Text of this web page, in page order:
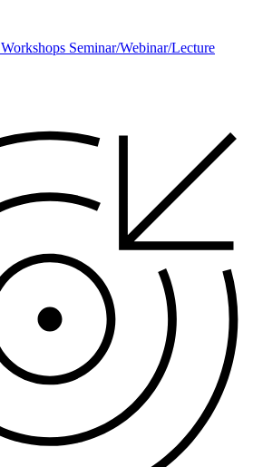
Workshops Seminar/Webinar/Lecture